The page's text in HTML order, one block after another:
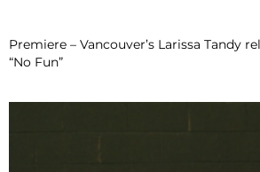
Premiere – Vancouver’s Larissa Tandy
“No Fun”